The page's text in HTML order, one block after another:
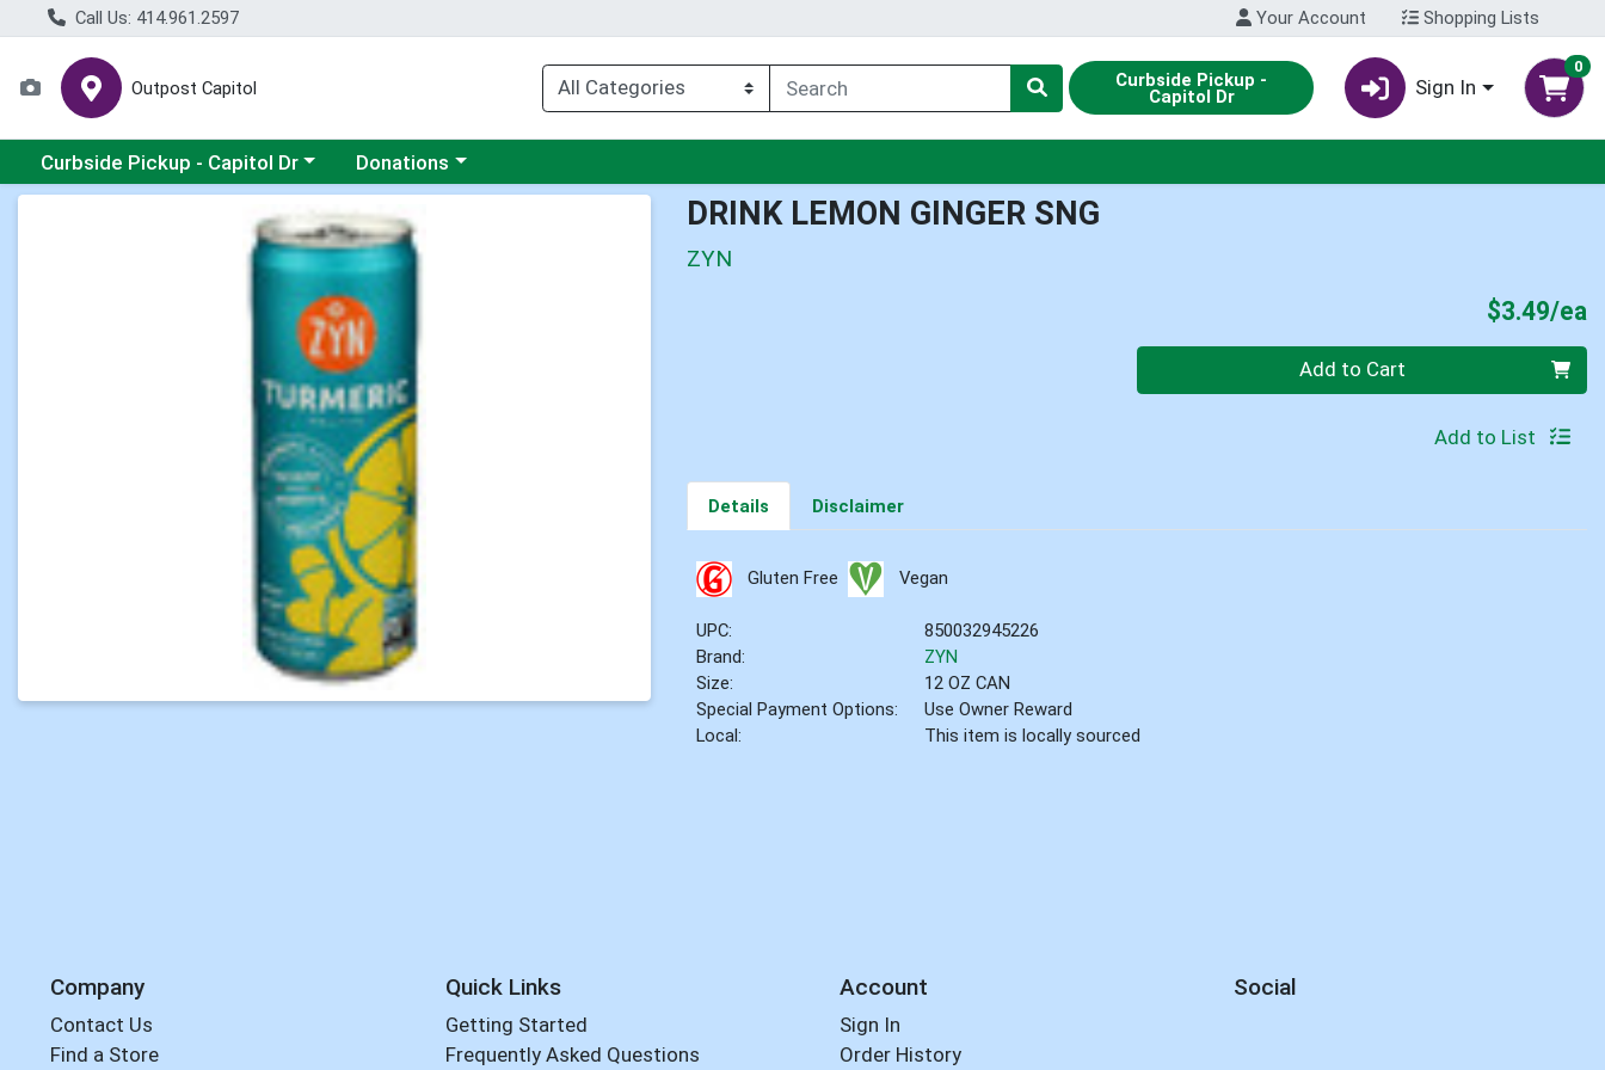
Call Us: 414.961.2597 Your Account Shopping Lists
Outpost Capitol Curbside Pickup -
Capitol Dr Sign In
0
Choose a category menu
Curbside Pickup - Capitol Dr Choose a category menu
Donations
Product Details Page DRINK LEMON GINGER SNG
ZYN
$3.49/ea
Add to Cart
Add to List
Details Disclaimer
Gluten Free Vegan
UPC:
850032945226
Brand:
ZYN
Size:
12 OZ CAN
Special Payment Options:
Use Owner Reward
Local:
This item is locally sourced
Company
Contact Us
Find a Store
Quick Links
Getting Started
Frequently Asked Questions
Account
Sign In
Order History
Social